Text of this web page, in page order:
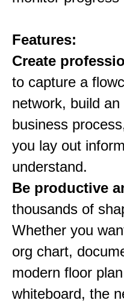
Features:
Create
to capture a
network, build
business
you lay out
understand.
Be productive
thousands of
Whether you
org chart,
modern floor
whiteboard, the